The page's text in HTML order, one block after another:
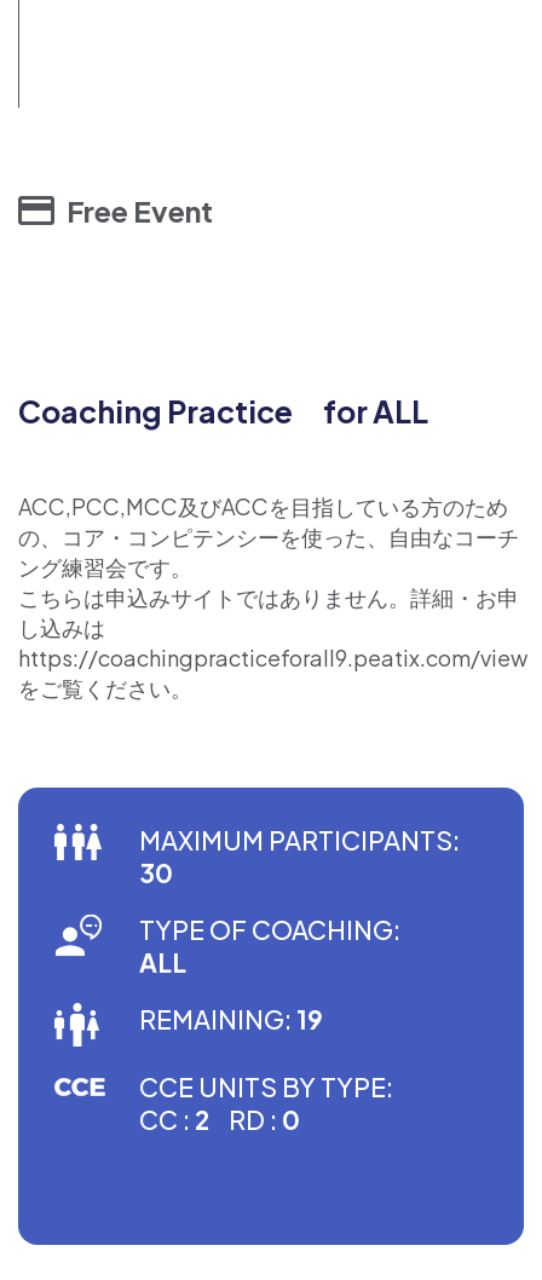
Free Event
Coaching Practice for ALL
ACC,PCC,MCC及びACCを目指している方のため
の、コア・コンピテンシーを使った、自由なコーチ
ング練習会です。
こちらは申込みサイトではありません。詳細・お申
し込みは
https://coachingpracticeforall9.peatix.com/view
をご覧ください。
MAXIMUM PARTICIPANTS:
30
TYPE OF COACHING:
ALL
REMAINING: 19
CCE UNITS BY TYPE:
CC : 2 RD : 0